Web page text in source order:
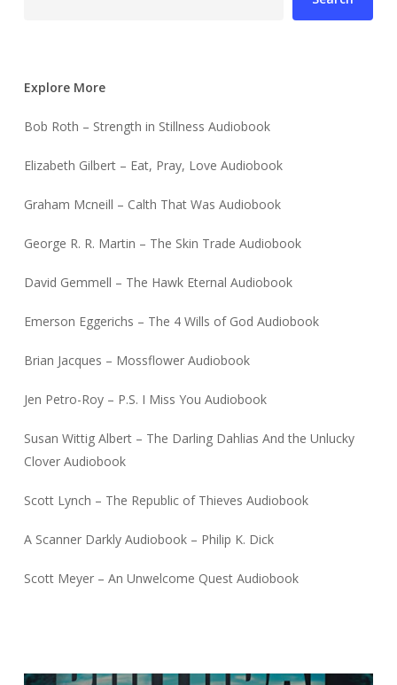
Explore More
Bob Roth – Strength in Stillness Audiobook
Elizabeth Gilbert – Eat, Pray, Love Audiobook
Graham Mcneill – Calth That Was Audiobook
George R. R. Martin – The Skin Trade Audiobook
David Gemmell – The Hawk Eternal Audiobook
Emerson Eggerichs – The 4 Wills of God Audiobook
Brian Jacques – Mossflower Audiobook
Jen Petro-Roy – P.S. I Miss You Audiobook
Susan Wittig Albert – The Darling Dahlias And the Unlucky
Clover Audiobook
Scott Lynch – The Republic of Thieves Audiobook
A Scanner Darkly Audiobook – Philip K. Dick
Scott Meyer – An Unwelcome Quest Audiobook